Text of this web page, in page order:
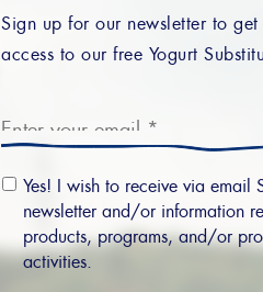
Sign up for our newsletter to
access to our free Yogurt
Email
Permission
Yes! I wish to receive via email
newsletter and/or information
products, programs, and/or
activities.